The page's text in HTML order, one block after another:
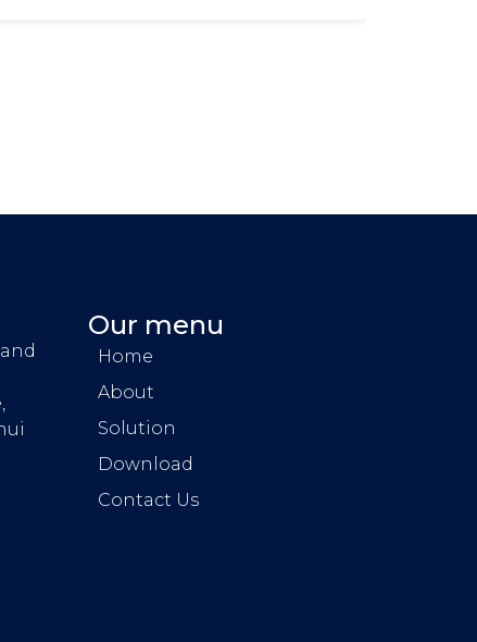
Our menu
Home
About
Solution
Download
Contact Us